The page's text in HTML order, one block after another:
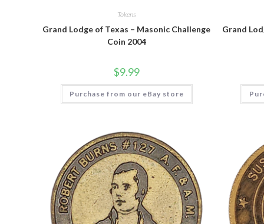
Tokens
Grand Lodge of Texas – Masonic Challenge
Coin 2004
$9.99
Purchase from our eBay store
Grand